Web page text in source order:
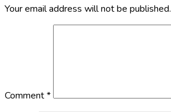
Your email address will not be published.
Comment*